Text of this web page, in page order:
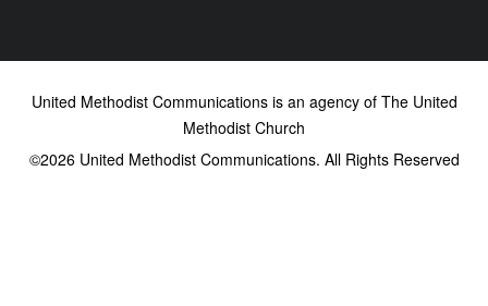
United Methodist Communications is an agency of The United
Methodist Church
©2026United Methodist Communications. All Rights Reserved